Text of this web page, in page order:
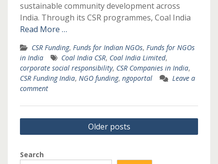
sustainable community development across
India. Through its CSR programmes, Coal India
Read More …
CSR Funding, Funds for Indian NGOs, Funds for NGOs
in India
Coal India CSR, Coal India Limited,
corporate social responsibility, CSR Companies in India,
CSR Funding India, NGO funding, ngoportal
Leave a
comment
Posts
navigation
Older posts
Search